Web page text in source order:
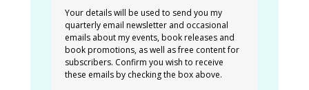
Your details will be used to send you my
quarterly email newsletter and occasional
emails about my events, book releases and
book promotions, as well as free content for
subscribers. Confirm you wish to receive
these emails by checking the box above.